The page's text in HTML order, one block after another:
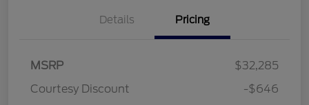
Details Pricing
MSRP
$32,285
Courtesy Discount
-$646